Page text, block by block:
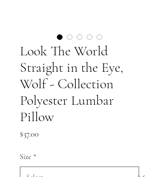
Look The World
Straight in the Eye,
Wolf - Collection
Polyester Lumbar
Pillow
$37.00
Size *